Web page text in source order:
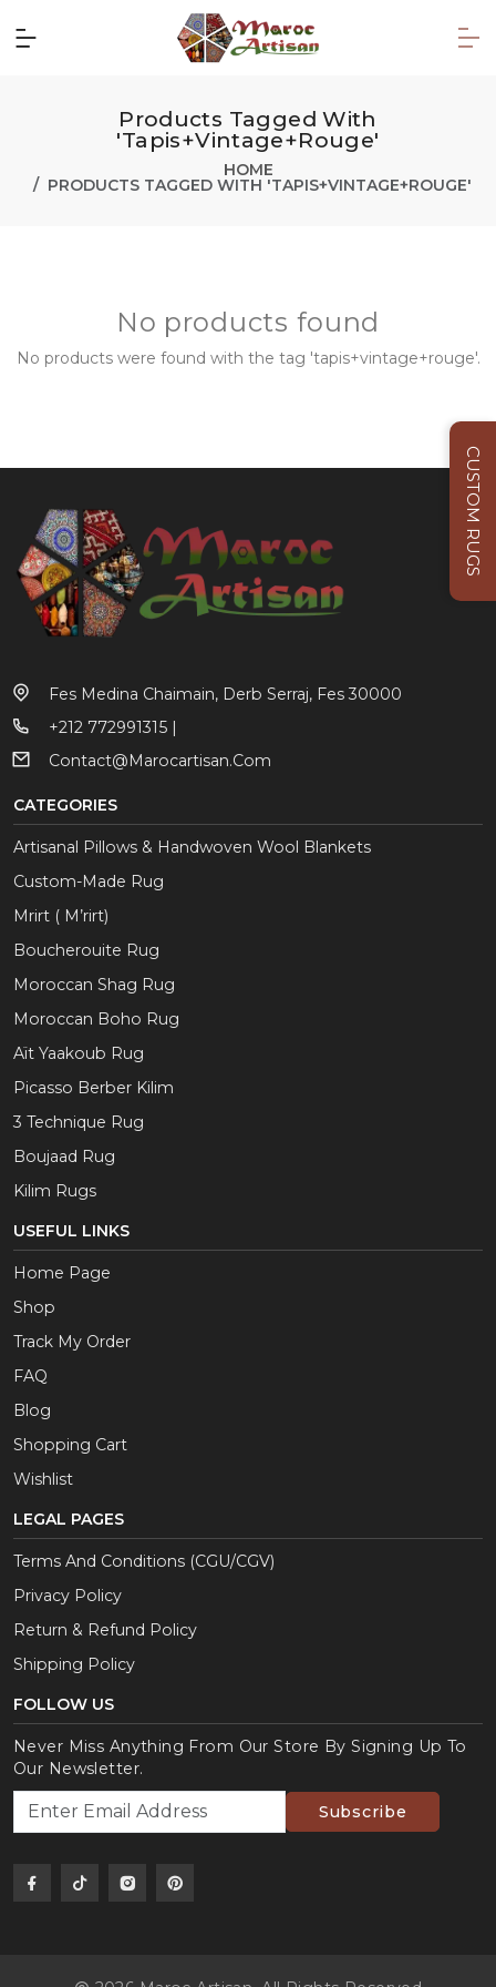
CUSTOM RUGS
Products Tagged With
'tapis+vintage+rouge'
HOME
PRODUCTS TAGGED WITH 'TAPIS+VINTAGE+ROUGE'
No products found
No products were found with the tag 'tapis+vintage+rouge'.
Fes Medina Chaimain, Derb Serraj, Fes 30000
+212 772991315 |
Contact@marocartisan.com
CATEGORIES
Artisanal Pillows & Handwoven Wool Blankets
Custom-Made Rug
Mrirt ( M’rirt)
Boucherouite Rug
Moroccan Shag Rug
Moroccan Boho Rug
Aït Yaakoub Rug
Picasso Berber Kilim
3 Technique Rug
Boujaad Rug
Kilim Rugs
USEFUL LINKS
Home Page
Shop
Track My Order
FAQ
Blog
Shopping Cart
Wishlist
LEGAL PAGES
Terms And Conditions (CGU/CGV)
Privacy Policy
Return & Refund Policy
Shipping Policy
FOLLOW US
Never Miss Anything From Our Store By Signing Up To
Our Newsletter.
Subscribe